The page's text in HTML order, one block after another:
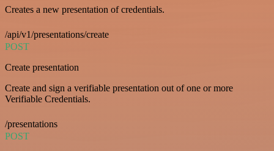
Creates a new presentation of credentials.
/api/v1/presentations/create
POST
Create presentation
Create and sign a verifiable presentation out of one or more
Verifiable Credentials.
/presentations
POST